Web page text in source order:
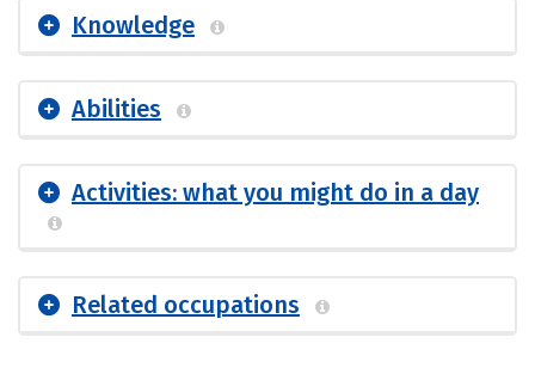
Knowledge
Abilities
Activities: what you might do in a day
Related occupations